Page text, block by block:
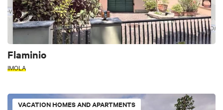
Flaminio
IMOLA
VACATION HOMES AND APARTMENTS